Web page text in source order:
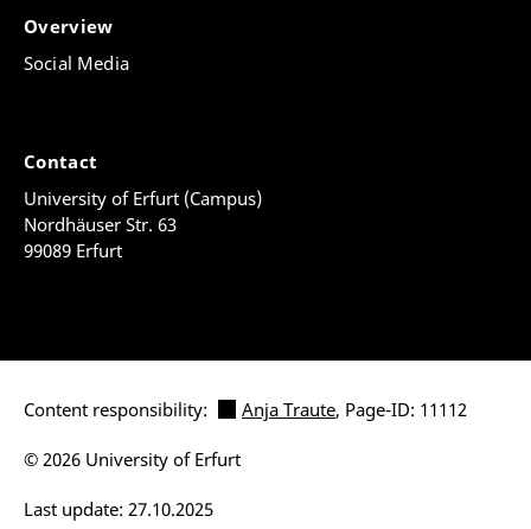
Overview
Social Media
Contact
University of Erfurt (Campus)
Nordhäuser Str. 63
99089 Erfurt
Content responsibility: Anja Traute, Page-ID: 11112
Last update: 27.10.2025
© 2026 University of Erfurt